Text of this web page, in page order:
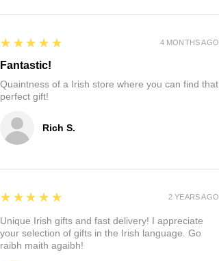
Rich S.
5
★★★★★
Fantastic!
Quaintness of a Irish store where you can find that
perfect gift!
4 MONTHS AGO
5
★★★★★
Unique Irish gifts and fast delivery! I appreciate
your selection of gifts in the Irish language. Go
raibh maith agaibh!
2 YEARS AGO